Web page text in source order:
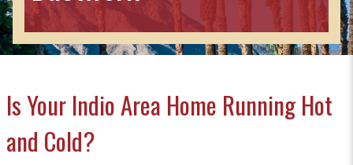
Is Your Indio Area Home Running Hot
and Cold?